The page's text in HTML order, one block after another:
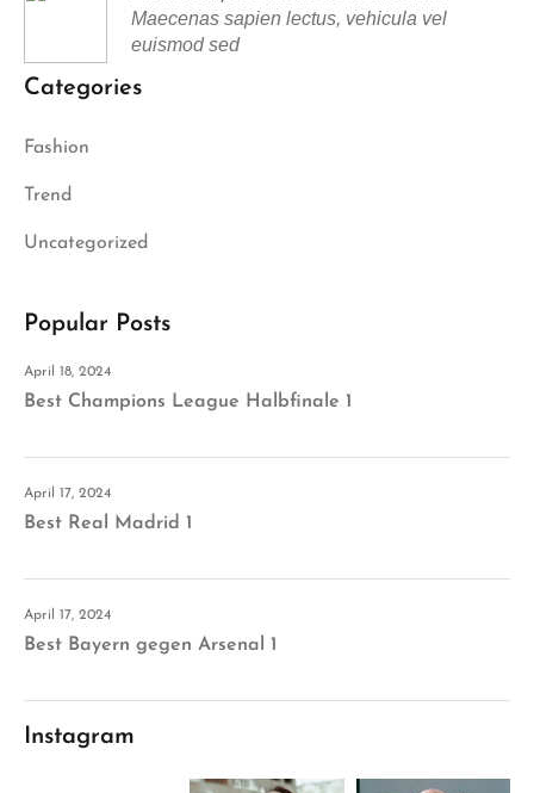
Maecenas sapien lectus, vehicula vel
euismod sed
Categories
Fashion
Trend
Uncategorized
Popular Posts
April 18, 2024
Best Champions League Halbfinale 1
April 17, 2024
Best Real Madrid 1
April 17, 2024
Best Bayern gegen Arsenal 1
Instagram